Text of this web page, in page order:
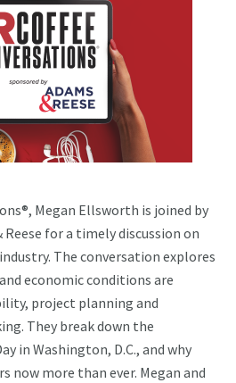
Megan Ellsworth is joined by
for a timely discussion on
The conversation explores
economic conditions are
project planning and
They break down the
in Washington, D.C., and why
now more than ever. Megan and